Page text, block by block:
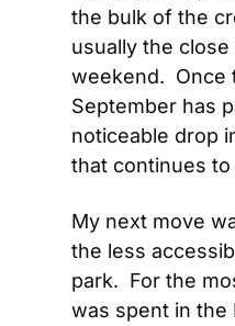
the bulk of the
usually the
weekend.
September has
noticeable drop
that continues to
My next move
the less
park.  For the
was spent in the